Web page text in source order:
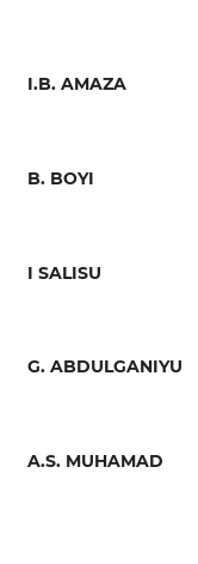
I.B. AMAZA
B. BOYI
I SALISU
G. ABDULGANIYU
A.S. MUHAMAD